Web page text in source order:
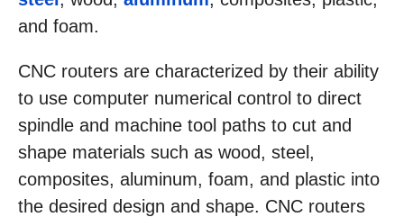
and foam.
CNC routers are characterized by their ability
to use computer numerical control to direct
spindle and machine tool paths to cut and
shape materials such as wood, steel,
composites, aluminum, foam, and plastic into
the desired design and shape. CNC routers